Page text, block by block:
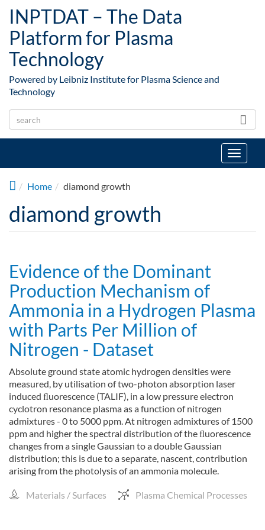
INPTDAT – The Data
Platform for Plasma
Technology
Powered by Leibniz Institute for Plasma Science and
Technology
Toggle
Home
diamond growth
diamond growth
Evidence of the Dominant
Production Mechanism of
Ammonia in a Hydrogen Plasma
with Parts Per Million of
Nitrogen - Dataset
Absolute ground state atomic hydrogen densities were
measured, by utilisation of two-photon absorption laser
induced ﬂuorescence (TALIF), in a low pressure electron
cyclotron resonance plasma as a function of nitrogen
admixtures - 0 to 5000 ppm. At nitrogen admixtures of 1500
ppm and higher the spectral distribution of the ﬂuorescence
changes from a single Gaussian to a double Gaussian
distribution; this is due to a separate, nascent, contribution
arising from the photolysis of an ammonia molecule.
Materials / Surfaces Plasma Chemical Processes